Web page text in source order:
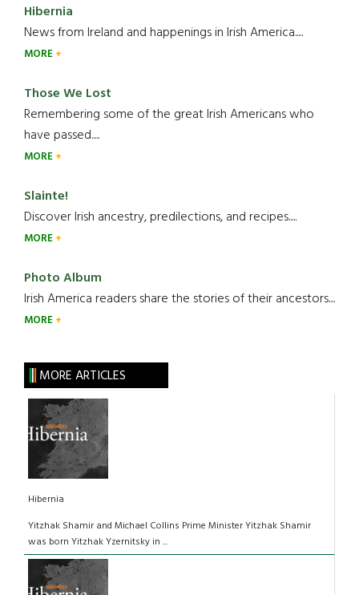
Hibernia
News from Ireland and happenings in Irish America.....
MORE
Those We Lost
Remembering some of the great Irish Americans who
have passed.....
MORE
Slainte!
Discover Irish ancestry, predilections, and recipes.....
MORE
Photo Album
Irish America readers share the stories of their ancestors....
MORE
MORE ARTICLES
Hibernia
Yitzhak Shamir and Michael Collins Prime Minister Yitzhak Shamir
was born Yitzhak Yzernitsky in ...